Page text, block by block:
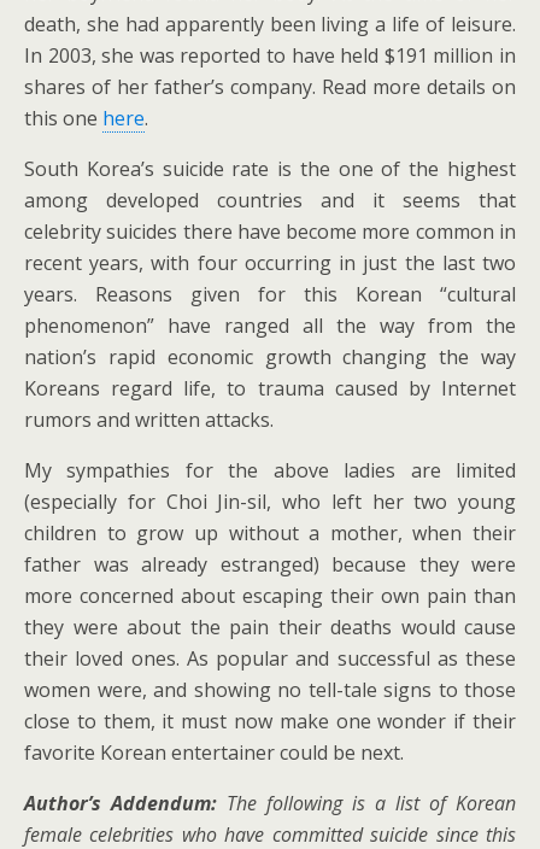
death, she had apparently been living a life of leisure.
In 2003, she was reported to have held $191 million in
shares of her father’s company. Read more details on
this one here.
South Korea’s suicide rate is the one of the highest
among developed countries and it seems that
celebrity suicides there have become more common in
recent years, with four occurring in just the last two
years. Reasons given for this Korean “cultural
phenomenon” have ranged all the way from the
nation’s rapid economic growth changing the way
Koreans regard life, to trauma caused by Internet
rumors and written attacks.
My sympathies for the above ladies are limited
(especially for Choi Jin-sil, who left her two young
children to grow up without a mother, when their
father was already estranged) because they were
more concerned about escaping their own pain than
they were about the pain their deaths would cause
their loved ones. As popular and successful as these
women were, and showing no tell-tale signs to those
close to them, it must now make one wonder if their
favorite Korean entertainer could be next.
Author’s Addendum: The following is a list of Korean
female celebrities who have committed suicide since this